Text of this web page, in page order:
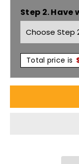
Forest
Jacket
3RFJK
Step 2. Have
Total price is